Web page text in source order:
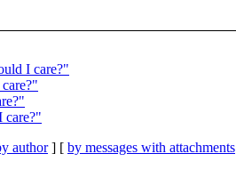
I care?"
care?"
author] [ by messages with attachments